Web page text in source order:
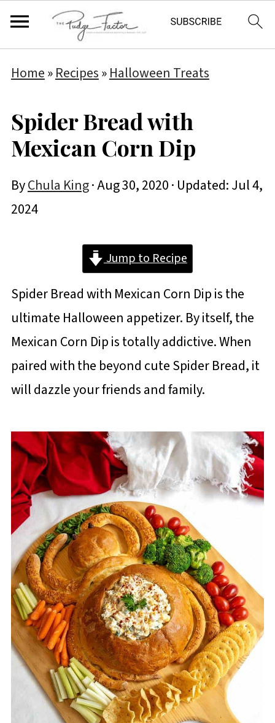
Home»Recipes»Halloween Treats
Spider Bread with
Mexican Corn Dip
ByChula King·Aug 30, 2020· Updated:Jul 4,
2024
Jump to Recipe
Spider Bread with Mexican Corn Dip is the
ultimate Halloween appetizer. By itself, the
Mexican Corn Dip is totally addictive. When
paired with the beyond cute Spider Bread, it
will dazzle your friends and family.